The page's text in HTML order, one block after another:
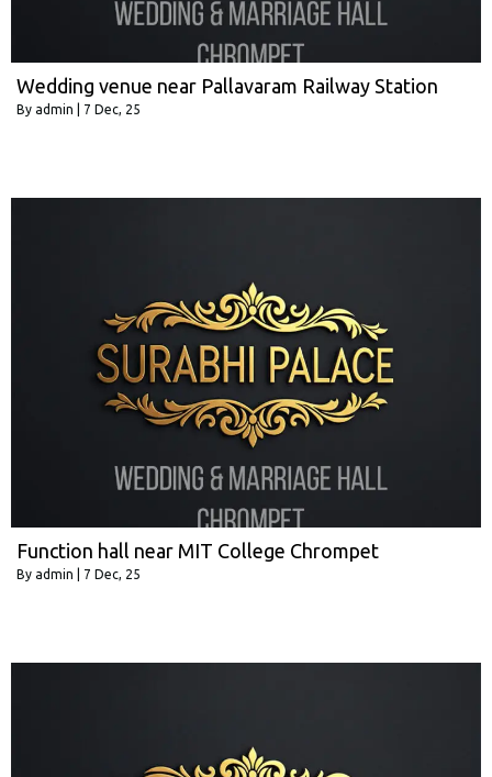
Wedding venue near Pallavaram Railway Station
By admin 7 Dec, 25
Function hall near MIT College Chrompet
By admin 7 Dec, 25